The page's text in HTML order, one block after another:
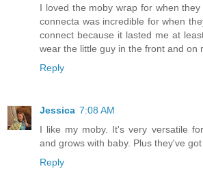
I loved the moby wrap for when
connecta was incredible for when
connect because it lasted me at
wear the little guy in the front and on
Reply
Jessica 7:08 AM
I like my moby. It's very versatile
and grows with baby. Plus they've
Reply